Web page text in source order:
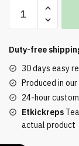
Marzo
Varsity
Reps
quantity
Duty-free
30 days easy
Produced in
24-hour
Etkickreps
actual product